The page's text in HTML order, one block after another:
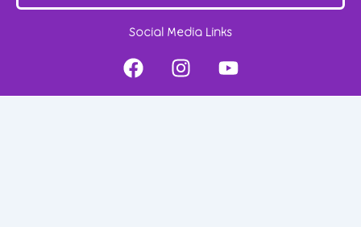
Social Media Links
F
a
I
n
Y